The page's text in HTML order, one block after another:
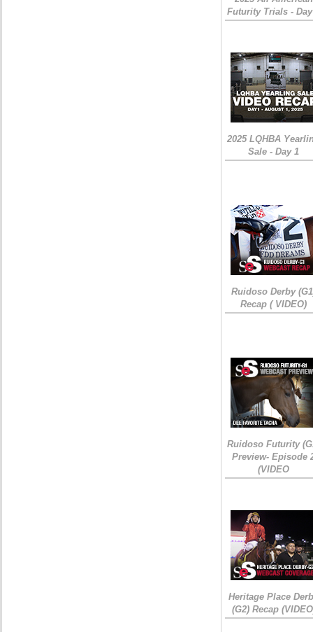
Futurity Trials -
2025 LQHBA
Sale - Day 1
Ruidoso Derby
Recap ( VIDEO)
Ruidoso Futurity
Preview- Episode
(VIDEO
Heritage Place
(G2) Recap